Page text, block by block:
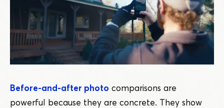
Before-and-after photo comparisons are
powerful because they are concrete. They show